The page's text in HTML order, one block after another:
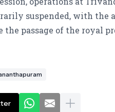
suspended, with the
passage of the royal